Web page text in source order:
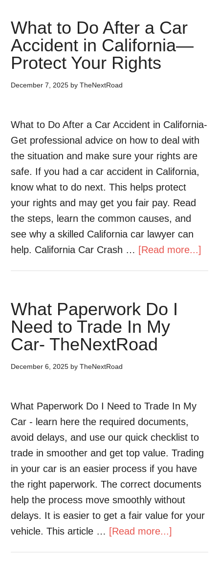
What to Do After a Car
Accident in California—
Protect Your Rights
December 7, 2025 byTheNextRoad
What to Do After a Car Accident in California-
Get professional advice on how to deal with
the situation and make sure your rights are
safe. If you had a car accident in California,
know what to do next. This helps protect
your rights and may get you fair pay. Read
the steps, learn the common causes, and
see why a skilled California car lawyer can
help. California Car Crash … [Read more...]
What Paperwork Do I
Need to Trade In My
Car- TheNextRoad
December 6, 2025 byTheNextRoad
What Paperwork Do I Need to Trade In My
Car - learn here the required documents,
avoid delays, and use our quick checklist to
trade in smoother and get top value. Trading
in your car is an easier process if you have
the right paperwork. The correct documents
help the process move smoothly without
delays. It is easier to get a fair value for your
vehicle. This article … [Read more...]